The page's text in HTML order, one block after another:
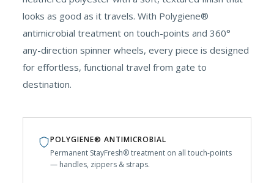
looks as good as it travels. With Polygiene®
antimicrobial treatment on touch-points and 360°
any-direction spinner wheels, every piece is designed
for effortless, functional travel from gate to
destination.
POLYGIENE® ANTIMICROBIAL
Permanent StayFresh® treatment on all touch-points
— handles, zippers & straps.